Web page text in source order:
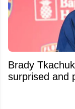
Brady
surprised and